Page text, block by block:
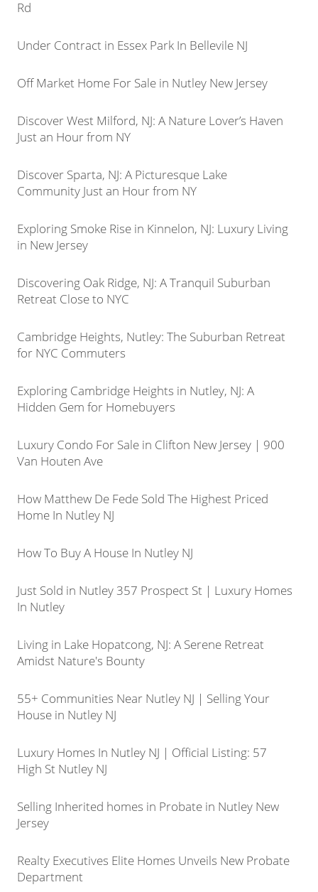
Rd
Under Contract in Essex Park In Bellevile NJ
Off Market Home For Sale in Nutley New Jersey
Discover West Milford, NJ: A Nature Lover’s Haven
Just an Hour from NY
Discover Sparta, NJ: A Picturesque Lake
Community Just an Hour from NY
Exploring Smoke Rise in Kinnelon, NJ: Luxury Living
in New Jersey
Discovering Oak Ridge, NJ: A Tranquil Suburban
Retreat Close to NYC
Cambridge Heights, Nutley: The Suburban Retreat
for NYC Commuters
Exploring Cambridge Heights in Nutley, NJ: A
Hidden Gem for Homebuyers
Luxury Condo For Sale in Clifton New Jersey | 900
Van Houten Ave
How Matthew De Fede Sold The Highest Priced
Home In Nutley NJ
How To Buy A House In Nutley NJ
Just Sold in Nutley 357 Prospect St | Luxury Homes
In Nutley
Living in Lake Hopatcong, NJ: A Serene Retreat
Amidst Nature's Bounty
55+ Communities Near Nutley NJ | Selling Your
House in Nutley NJ
Luxury Homes In Nutley NJ | Official Listing: 57
High St Nutley NJ
Selling Inherited homes in Probate in Nutley New
Jersey
Realty Executives Elite Homes Unveils New Probate
Department